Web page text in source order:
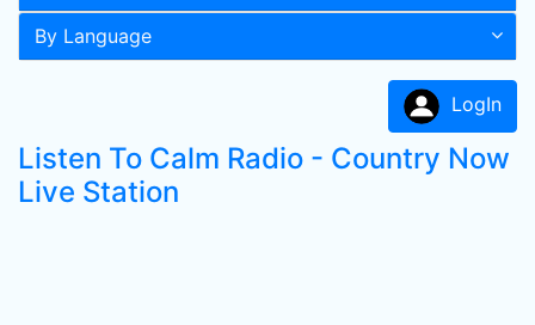
By Language
LogIn
Listen To Calm Radio - Country Now
Live Station